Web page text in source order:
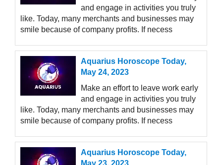
and engage in activities you truly
like. Today, many merchants and businesses may
smile because of company profits. If necess
Aquarius Horoscope Today,
May 24, 2023
Make an effort to leave work early
and engage in activities you truly
like. Today, many merchants and businesses may
smile because of company profits. If necess
Aquarius Horoscope Today,